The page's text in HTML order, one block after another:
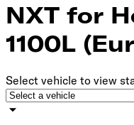
NXT for
1100L
Select vehicle to view